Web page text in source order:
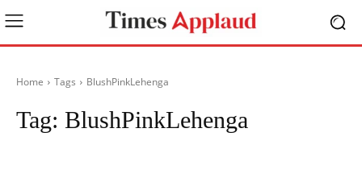
Home Tags BlushPinkLehenga
Tag: BlushPinkLehenga